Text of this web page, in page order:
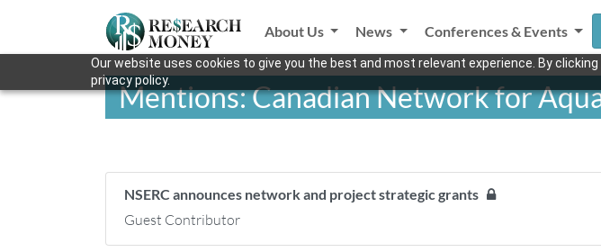
Our website uses cookies to give you the best and most relevant experience. By
privacy policy.
About Us News Conferences & Events
Mentions: Canadian Network for
NSERC announces network and project strategic grants
Guest Contributor